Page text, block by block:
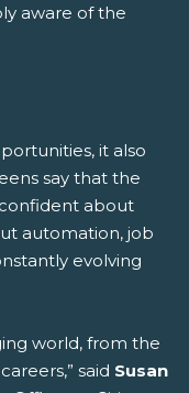
aware of the
it also
say that the
about
automation, job
evolving
world, from the
said Susan